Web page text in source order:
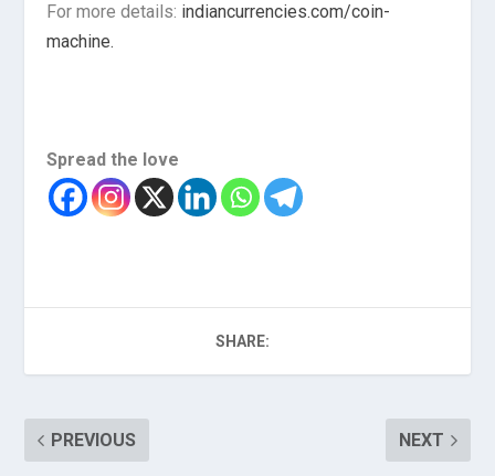
For more details: indiancurrencies.com/coin-
machine.
Spread the love
SHARE:
PREVIOUS NEXT